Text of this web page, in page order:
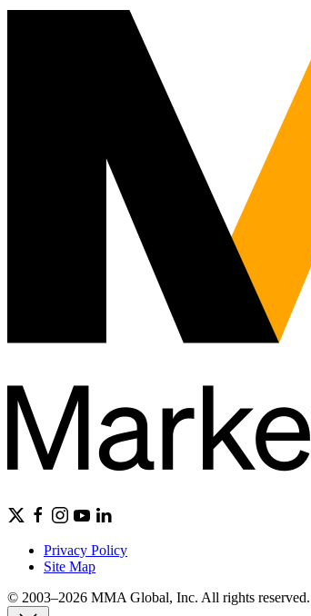
Privacy Policy
Site Map
© 2003–2026 MMA Global, Inc. All rights reserved.